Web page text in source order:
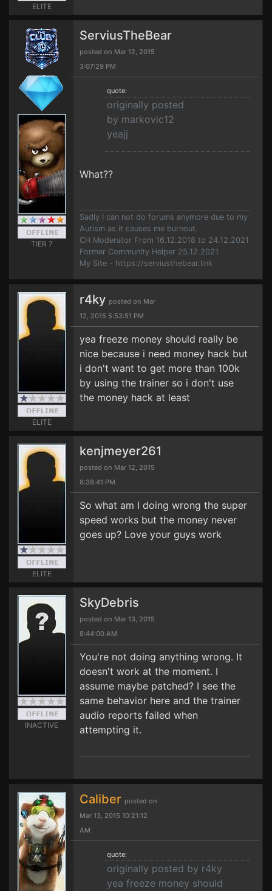
ELITE
TIER 7
ServiusTheBear
posted on Mar 12, 2015
3:07:29 PM
quote:
originally posted
by markovic12
yeajj
What??
Sadly I can not do forums anymore due to my
Autism as it causes me burnout.
CH Moderator From 16.12.2018 to 24.12.2021
Former Community Helper 25.12.2021
My Site - https://serviusthebear.link
ELITE
r4ky posted on Mar
12, 2015 5:53:51 PM
yea freeze money should really be
nice because i need money hack but
i don't want to get more than 100k
by using the trainer so i don't use
the money hack at least
ELITE
kenjmeyer261
posted on Mar 12, 2015
8:38:41 PM
So what am I doing wrong the super
speed works but the money never
goes up? Love your guys work
INACTIVE
SkyDebris
posted on Mar 13, 2015
8:44:00 AM
You're not doing anything wrong. It
doesn't work at the moment. I
assume maybe patched? I see the
same behavior here and the trainer
audio reports failed when
attempting it.
Caliber posted on
Mar 13, 2015 10:21:12
AM
quote:
originally posted by r4ky
yea freeze money should